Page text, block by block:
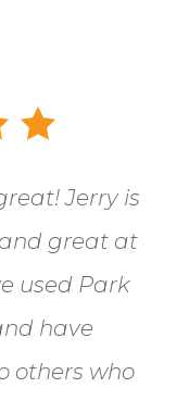
Jerry is
great at
used Park
have
others who